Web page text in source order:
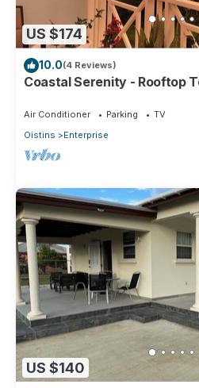
US $174
10.0(4 Reviews)
Coastal Serenity - Rooftop
Air Conditioner Parking
TV
Oistins
Enterprise
US $140